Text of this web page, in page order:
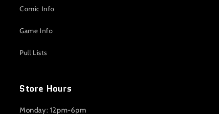
Comic Info
Game Info
Pull Lists
Store Hours
Monday: 12pm-6pm